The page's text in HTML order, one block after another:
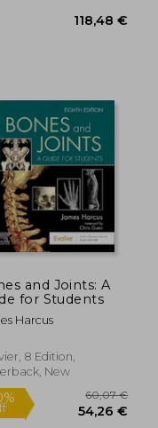
and Joints: A
for Students
Harcus
8 Edition,
New